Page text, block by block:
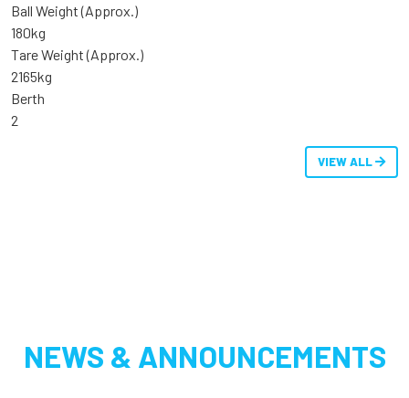
Ball Weight (Approx.)
180kg
Tare Weight (Approx.)
2165kg
Berth
2
VIEW ALL
NEWS & ANNOUNCEMENTS